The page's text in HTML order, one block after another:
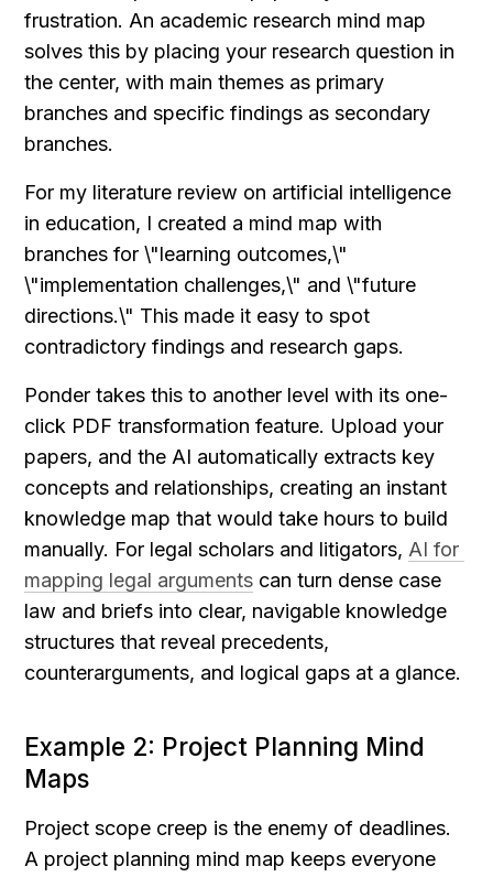
frustration. An academic research mind map
solves this by placing your research question in
the center, with main themes as primary
branches and specific findings as secondary
branches.
For my literature review on artificial intelligence
in education, I created a mind map with
branches for \"learning outcomes,\"
\"implementation challenges,\" and \"future
directions.\" This made it easy to spot
contradictory findings and research gaps.
Ponder takes this to another level with its one-
click PDF transformation feature. Upload your
papers, and the AI automatically extracts key
concepts and relationships, creating an instant
knowledge map that would take hours to build
manually. For legal scholars and litigators, AI for
mapping legal arguments can turn dense case
law and briefs into clear, navigable knowledge
structures that reveal precedents,
counterarguments, and logical gaps at a glance.
Example 2: Project Planning Mind
Maps
Project scope creep is the enemy of deadlines.
A project planning mind map keeps everyone